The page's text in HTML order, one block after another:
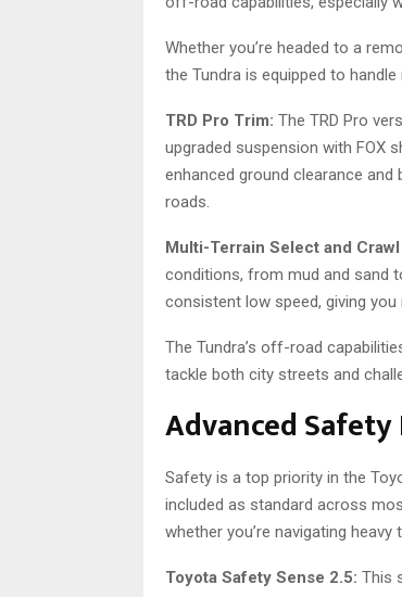
Whether you’re headed to a
the Tundra is equipped to handle
TRD Pro Trim: The TRD Pro
upgraded suspension with FOX
enhanced ground clearance
roads.
Multi-Terrain Select and
conditions, from mud and sand
consistent low speed, giving
The Tundra’s off-road
tackle both city streets and
Advanced Safety
Safety is a top priority in the
included as standard across
whether you’re navigating
Toyota Safety Sense 2.5: This